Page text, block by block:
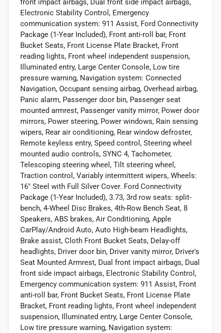
Electronic Stability Control, Emergency
communication system: 911 Assist, Ford Connectivity
Package (1-Year Included), Front anti-roll bar, Front
Bucket Seats, Front License Plate Bracket, Front
reading lights, Front wheel independent suspension,
Illuminated entry, Large Center Console, Low tire
pressure warning, Navigation system: Connected
Navigation, Occupant sensing airbag, Overhead airbag,
Panic alarm, Passenger door bin, Passenger seat
mounted armrest, Passenger vanity mirror, Power door
mirrors, Power steering, Power windows, Rain sensing
wipers, Rear air conditioning, Rear window defroster,
Remote keyless entry, Speed control, Steering wheel
mounted audio controls, SYNC 4, Tachometer,
Telescoping steering wheel, Tilt steering wheel,
Traction control, Variably intermittent wipers, Wheels:
16" Steel with Full Silver Cover. Ford Connectivity
Package (1-Year Included), 3.73, 3rd row seats: split-
bench, 4-Wheel Disc Brakes, 4th-Row Bench Seat, 8
Speakers, ABS brakes, Air Conditioning, Apple
CarPlay/Android Auto, Auto High-beam Headlights,
Brake assist, Cloth Front Bucket Seats, Delay-off
headlights, Driver door bin, Driver vanity mirror, Driver's
Seat Mounted Armrest, Dual front impact airbags, Dual
front side impact airbags, Electronic Stability Control,
Emergency communication system: 911 Assist, Front
anti-roll bar, Front Bucket Seats, Front License Plate
Bracket, Front reading lights, Front wheel independent
suspension, Illuminated entry, Large Center Console,
Low tire pressure warning, Navigation system: